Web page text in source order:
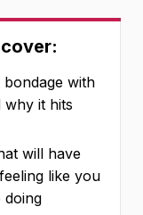
with
why it hits
will have
like you
doing